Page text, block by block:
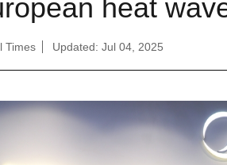
heat
Times Updated: Jul 04, 2025